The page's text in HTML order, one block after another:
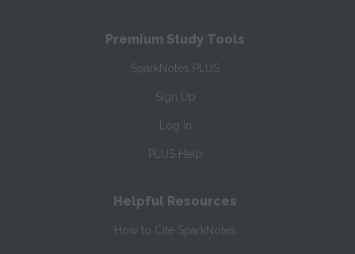
Premium Study Tools
SparkNotes PLUS
Sign Up
Log In
PLUS Help
Helpful Resources
How to Cite SparkNotes